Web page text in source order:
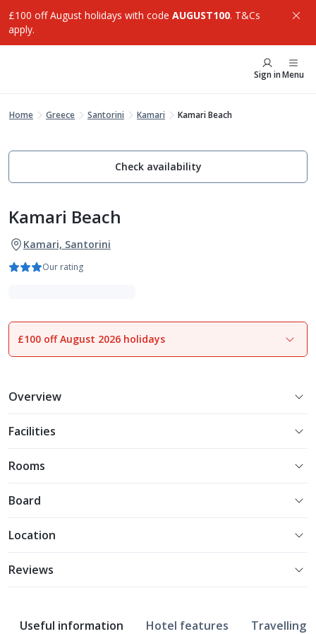
£100 off August holidays with code AUGUST100. T&Cs
apply.
Sign inMenu
Home Greece Santorini Kamari Kamari Beach
Check availability
Kamari Beach
Kamari, Santorini
Our rating
1of13
£100 off August 2026 holidays
Overview
Facilities
Rooms
Board
Location
Reviews
Useful information Hotel features Travelling